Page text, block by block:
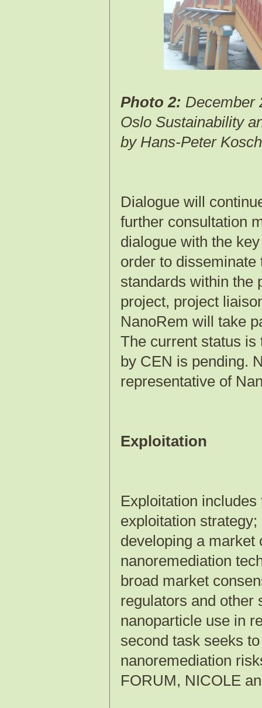
Photo 2: December
Oslo Sustainability
by Hans-Peter
Dialogue will
further consultation
dialogue with the
order to
standards within the
project, project
NanoRem will take
The current status is
by CEN is pending.
representative of
Exploitation
Exploitation includes
exploitation
developing a market
nanoremediation
broad market
regulators and other
nanoparticle use in
second task seeks
nanoremediation
FORUM, NICOLE